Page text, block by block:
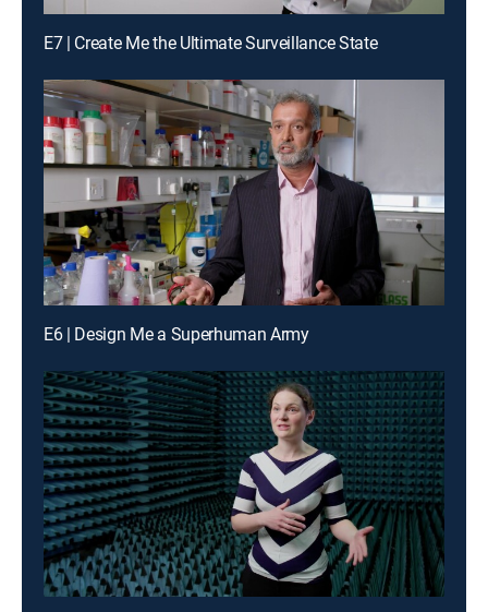
E7 | Create Me the Ultimate Surveillance State
E6 | Design Me a Superhuman Army